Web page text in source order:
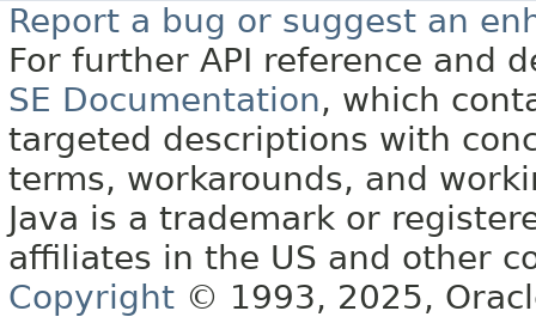
Report a bug or suggest an
For further API reference and
SE Documentation, which
targeted descriptions with
terms, workarounds, and
Java is a trademark or
affiliates in the US and other
Copyright © 1993, 2025,